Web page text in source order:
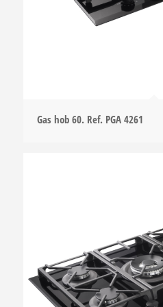
Gas hob 60. Ref. PGA 4261